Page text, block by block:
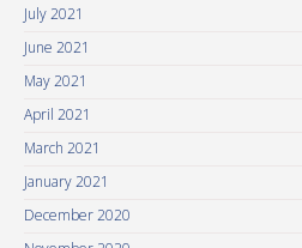
July 2021
June 2021
May 2021
April 2021
March 2021
January 2021
December 2020